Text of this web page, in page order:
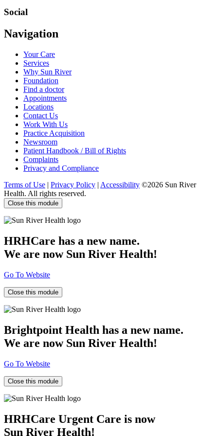
at
Social
Visit
us
Facebook
Visit
us
Twitter
Visit
us
YouTube
Visit
us
LinkedIn
Navigation
Your Care
Services
Why Sun River
Foundation
Find a doctor
Appointments
Locations
Contact Us
Work With Us
Practice Acquisition
Newsroom
Patient Handbook / Bill of Rights
Complaints
Privacy and Compliance
Terms of Use | Privacy Policy | Accessibility ©2026 Sun River
Health. All rights reserved.
Close this module
HRHCare has a new name.
We are now Sun River Health!
Go To Website
Close this module
Brightpoint Health has a new name.
We are now Sun River Health!
Go To Website
Close this module
HRHCare Urgent Care is now
Sun River Health!